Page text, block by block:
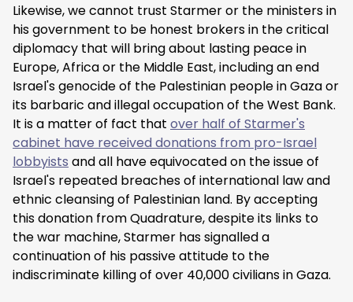
Likewise, we cannot trust Starmer or the ministers in
his government to be honest brokers in the critical
diplomacy that will bring about lasting peace in
Europe, Africa or the Middle East, including an end
Israel's genocide of the Palestinian people in Gaza or
its barbaric and illegal occupation of the West Bank.
It is a matter of fact that over half of Starmer's
cabinet have received donations from pro-Israel
lobbyists and all have equivocated on the issue of
Israel's repeated breaches of international law and
ethnic cleansing of Palestinian land. By accepting
this donation from Quadrature, despite its links to
the war machine, Starmer has signalled a
continuation of his passive attitude to the
indiscriminate killing of over 40,000 civilians in Gaza.